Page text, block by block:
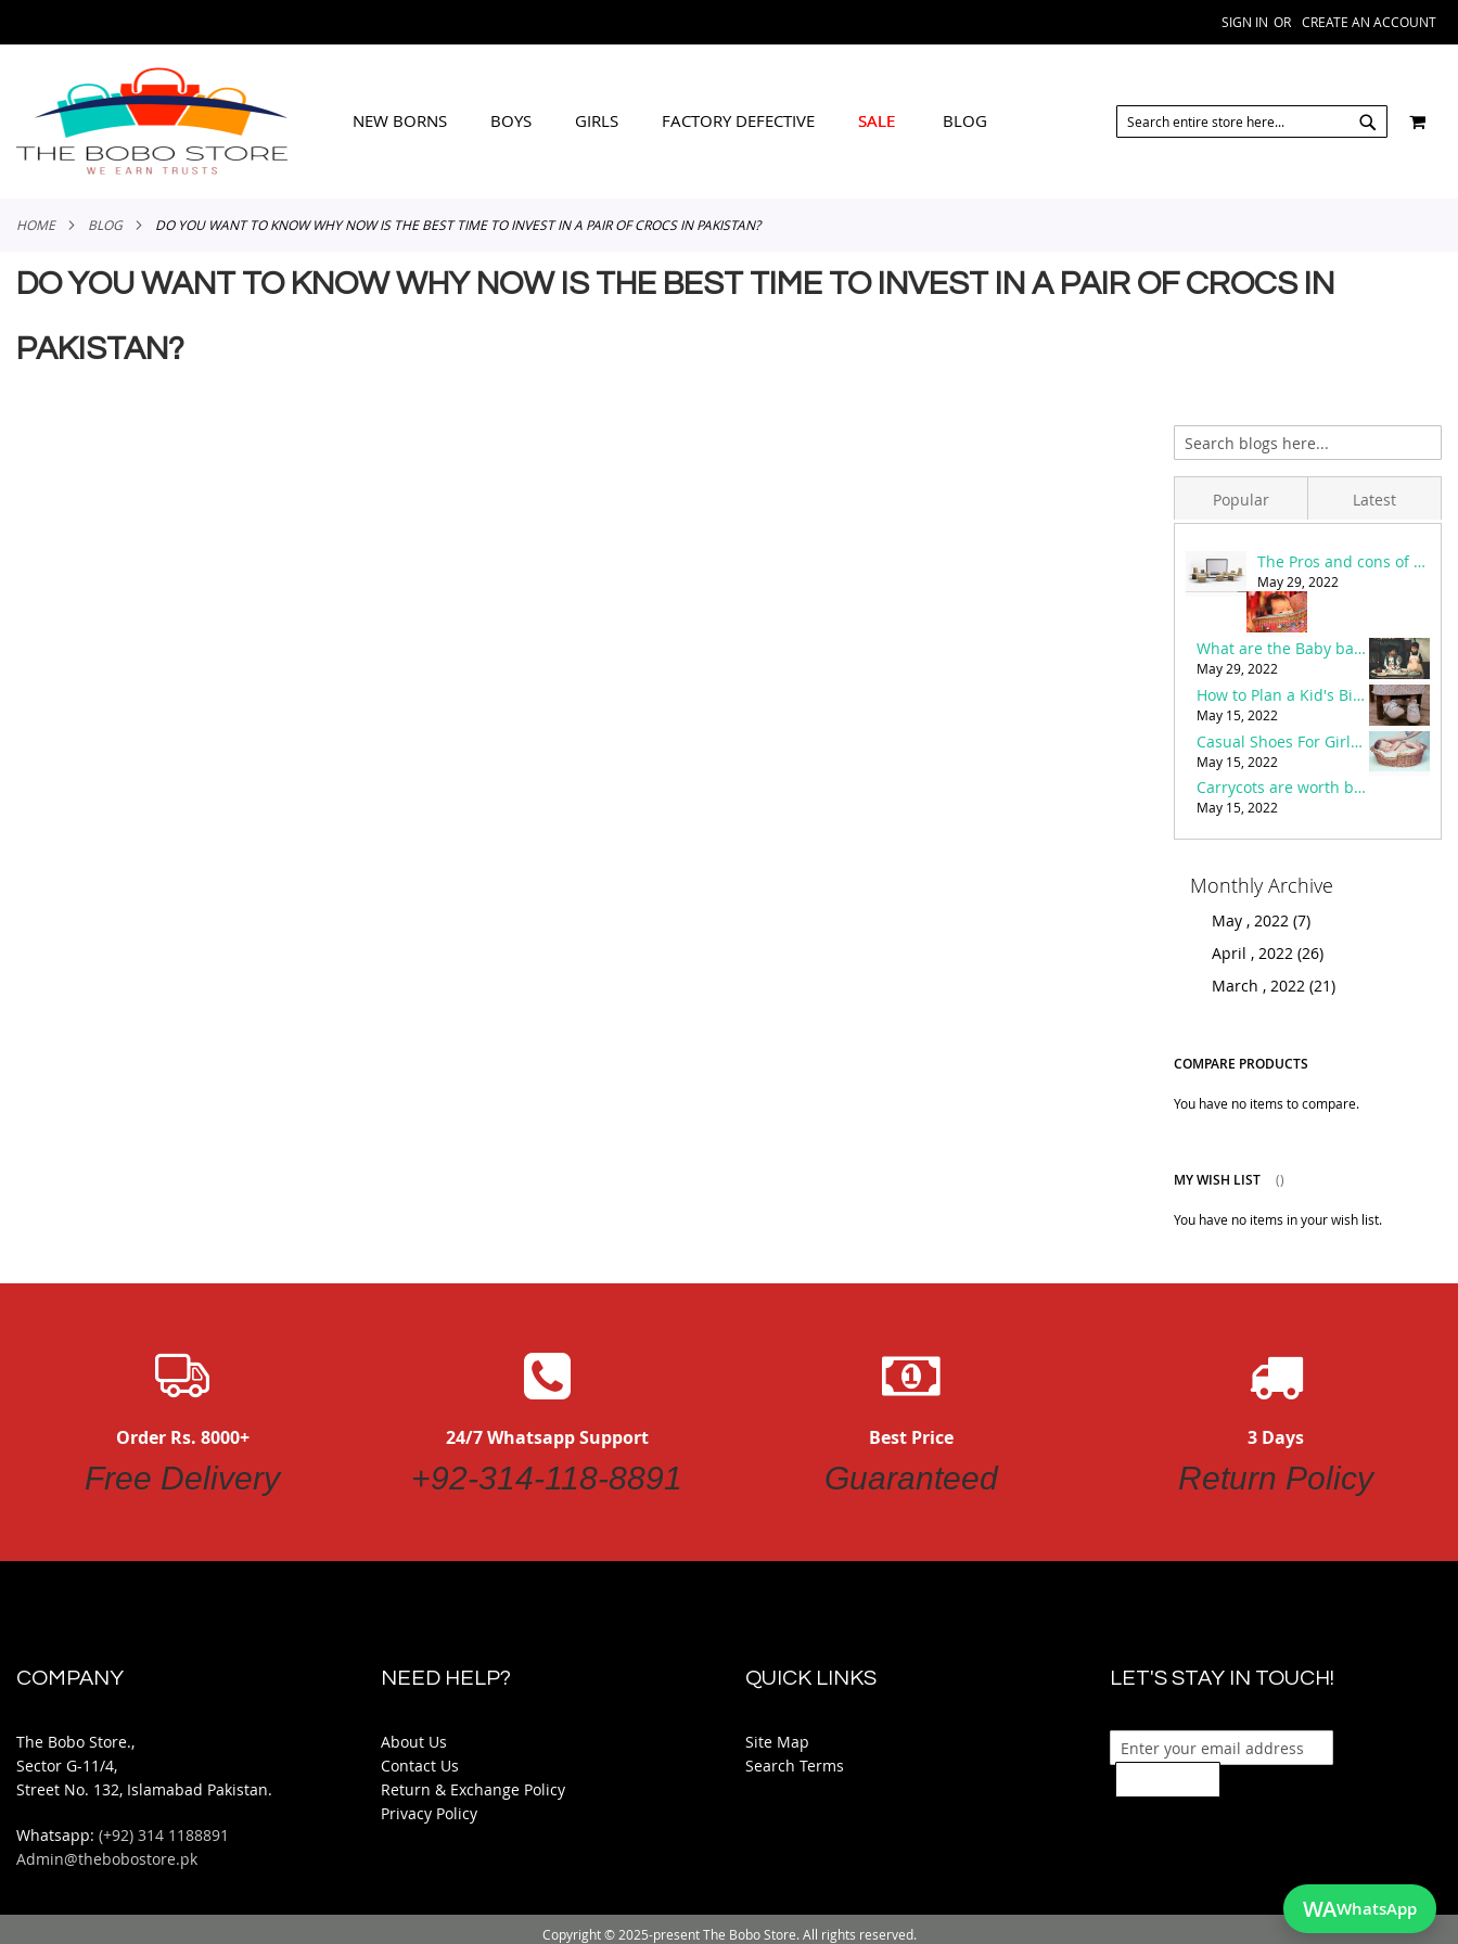
TO
SIGN IN CREATE AN ACCOUNT
NEW BORNS BOYS GIRLS FACTORY DEFECTIVE SALE BLOG SEARCHMY
HOME BLOG DO YOU WANT TO KNOW WHY NOW IS THE BEST TIME TO INVEST IN A PAIR OF CROCS IN PAKISTAN?
DO YOU WANT TO KNOW WHY NOW IS THE BEST TIME TO INVEST IN A PAIR OF CROCS IN
PAKISTAN?
Popular
Eid Shopping For Kids - Eid Dress Designs
March 19, 2022
Carrycots are worth buying or not?
May 15, 2022
The Pros and cons of Online Shopping in Pakistan
May 29, 2022
Important stuff and baby things to buy before birth
March 20, 2022
How to Plan a Kid's Birthday Party with the Best Party accessories?
May 15, 2022
Latest
The Pros and cons of Online Shopping in Pakistan
May 29, 2022
What are the Baby bags necessities and buying guide?
May 29, 2022
How to Plan a Kid's Birthday Party with the Best Party accessories?
May 15, 2022
Casual Shoes For Girls – Benefits & how to choose the best?
May 15, 2022
Carrycots are worth buying or not?
May 15, 2022
Monthly Archive
May , 2022 (7)
April , 2022 (26)
March , 2022 (21)
COMPARE PRODUCTS
You have no items to compare.
MY WISH LIST
You have no items in your wish list.
Order Rs. 8000+
Free Delivery
24/7 Whatsapp Support
+92-314-118-8891
Best Price
Guaranteed
3 Days
Return Policy
COMPANY
The Bobo Store.,
Sector G-11/4,
Street No. 132, Islamabad Pakistan.
Whatsapp: (+92) 314 1188891
Admin@thebobostore.pk
NEED HELP?
About Us
Contact Us
Return & Exchange Policy
Privacy Policy
QUICK LINKS
Site Map
Search Terms
LET'S STAY IN TOUCH!
WAWhatsApp
Copyright © 2025-present The Bobo Store. All rights reserved.